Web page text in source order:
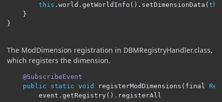
this . world . getWorldInfo (). setDimensionData (
}
}
The ModDimension registration in DBMRegistryHandler.class,
which registers the dimension.
@SubscribeEvent
public
static void registerModDimensions ( final
		event
. getRegistry(). registerAll